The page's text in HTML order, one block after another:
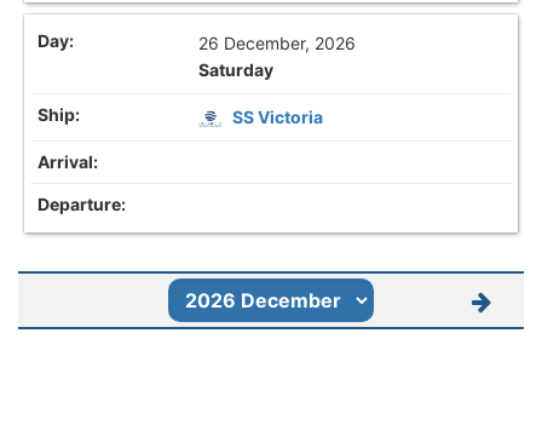
26 December, 2026
Saturday
SS Victoria